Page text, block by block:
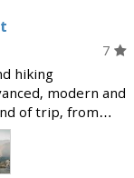
7
hiking
modern and
of trip, from
Follow Eretz
or come to the